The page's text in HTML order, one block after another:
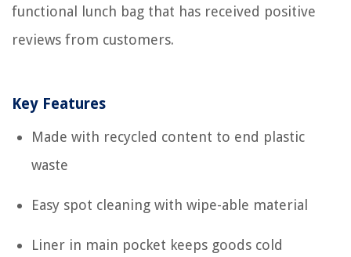
functional lunch bag that has received positive
reviews from customers.
Key Features
Made with recycled content to end plastic
waste
Easy spot cleaning with wipe-able material
Liner in main pocket keeps goods cold